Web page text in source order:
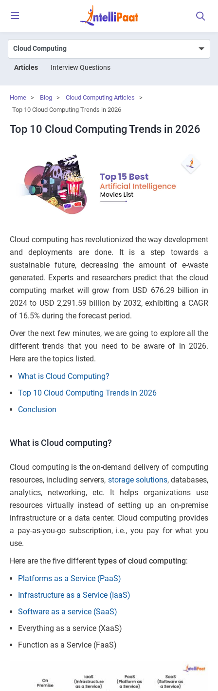
Articles Interview Questions
Home > Blog > Cloud Computing Articles
>
Top 10 Cloud Computing Trends in 2026
Top 10 Cloud Computing Trends in 2026
Cloud computing has revolutionized the way development
and deployments are done. It is a step towards a
sustainable future, decreasing the amount of e-waste
generated. Experts and researchers predict that the cloud
computing market will grow from USD 676.29 billion in
2024 to USD 2,291.59 billion by 2032, exhibiting a CAGR
of 16.5% during the forecast period.
Over the next few minutes, we are going to explore all the
different trends that you need to be aware of in 2026.
Here are the topics listed.
What is Cloud Computing?
Top 10 Cloud Computing Trends in 2026
Conclusion
What is Cloud computing?
Cloud computing is the on-demand delivery of computing
resources, including servers, storage solutions, databases,
analytics, networking, etc. It helps organizations use
resources virtually instead of setting up an on-premise
infrastructure or a data center. Cloud computing provides
a pay-as-you-go subscription, i.e., you pay for what you
use.
Here are the five different types of cloud computing:
Platforms as a Service (PaaS)
Infrastructure as a Service (IaaS)
Software as a service (SaaS)
Everything as a service (XaaS)
Function as a Service (FaaS)